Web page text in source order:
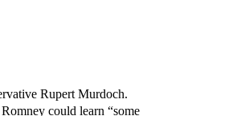
Rupert Murdoch.
could learn “some